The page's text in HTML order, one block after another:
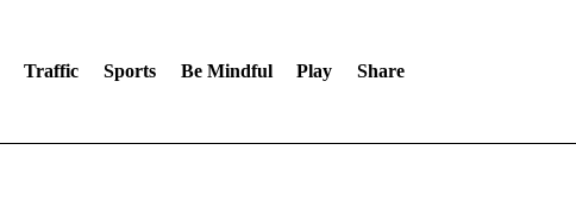
Traffic Sports Be Mindful Play Share